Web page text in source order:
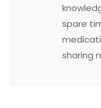
spare
sharing